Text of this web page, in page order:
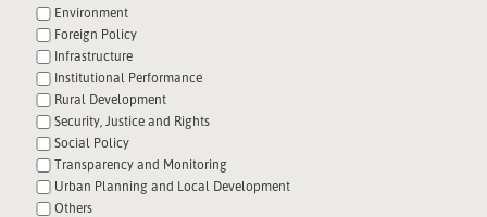
Environment
Foreign Policy
Infrastructure
Institutional Performance
Rural Development
Security, Justice and Rights
Social Policy
Transparency and Monitoring
Urban Planning and Local Development
Others